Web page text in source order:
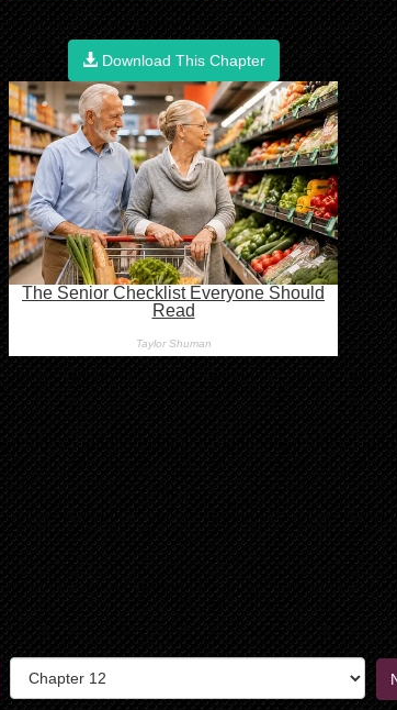
Download This Chapter